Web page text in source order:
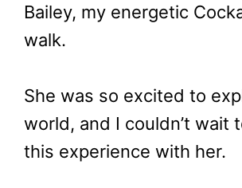
Bailey, my energetic
walk.
She was so excited to
world, and I couldn’t wait
this experience with her.